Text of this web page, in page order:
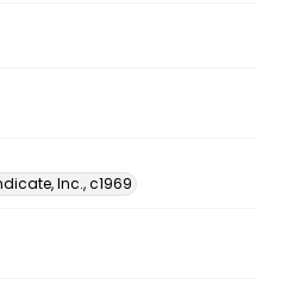
Inc., c1969